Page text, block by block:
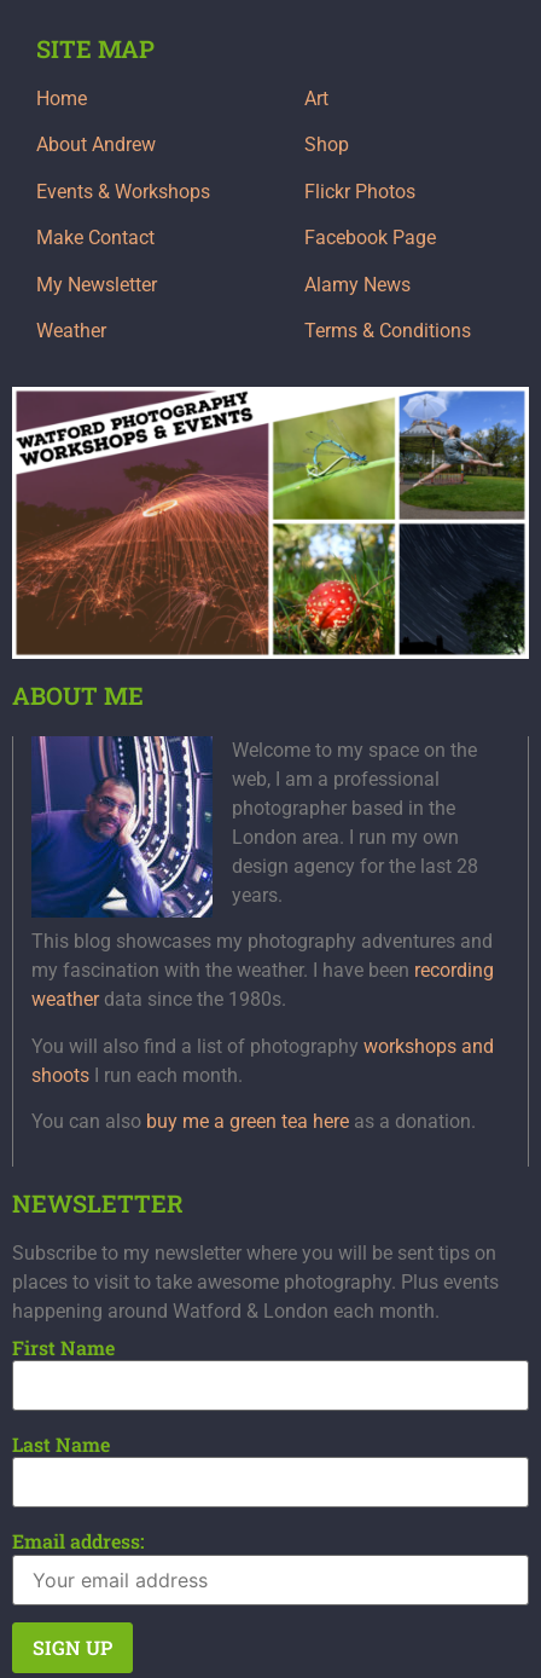
SITE MAP
Home
About Andrew
Events & Workshops
Make Contact
My Newsletter
Weather
Art
Shop
Flickr Photos
Facebook Page
Alamy News
Terms & Conditions
ABOUT ME
Welcome to my space on the
web, I am a professional
photographer based in the
London area. I run my own
design agency for the last 28
years.
This blog showcases my photography adventures and
my fascination with the weather. I have been recording
weatherdata since the 1980s.
You will also find a list of photography workshops and
shoots I run each month.
You can also buy me a green tea here as a donation.
NEWSLETTER
Subscribe to my newsletter where you will be sent tips on
places to visit to take awesome photography. Plus events
happening around Watford & London each month.
First Name
Last Name
Email address: